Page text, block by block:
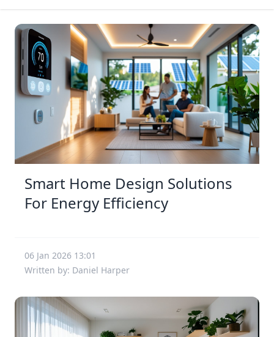
Smart Home Design Solutions
For Energy Efficiency
06 Jan 2026 13:01
Written by: Daniel Harper